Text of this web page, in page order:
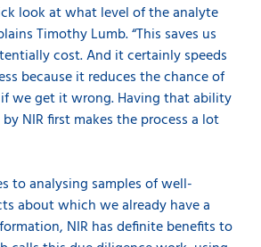
look at what level of the analyte
Timothy Lumb. “This saves us
cost. And it certainly speeds
because it reduces the chance of
we get it wrong. Having that ability
NIR first makes the process a lot
to analysing samples of well-
about which we already have a
NIR has definite benefits to